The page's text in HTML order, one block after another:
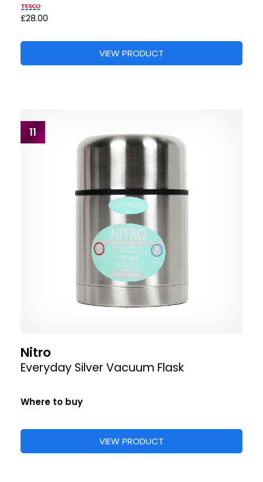
£28.00
VIEW PRODUCT
11
Nitro
Everyday Silver Vacuum Flask
Where to buy
VIEW PRODUCT